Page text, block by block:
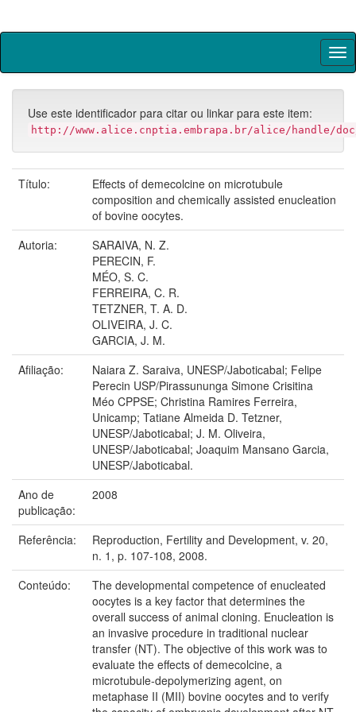
Skip
Use este identificador para citar ou linkar para este item:
http://www.alice.cnptia.embrapa.br/alice/handle/
Título:
Effects of demecolcine on microtubule
composition and chemically assisted enucleation
of bovine oocytes.
Autoria:
SARAIVA, N. Z.
PERECIN, F.
MÉO, S. C.
FERREIRA, C. R.
TETZNER, T. A. D.
OLIVEIRA, J. C.
GARCIA, J. M.
Afiliação:
Naiara Z. Saraiva, UNESP/Jaboticabal; Felipe
Perecin USP/Pirassununga Simone Crisitina
Méo CPPSE; Christina Ramires Ferreira,
Unicamp; Tatiane Almeida D. Tetzner,
UNESP/Jaboticabal; J. M. Oliveira,
UNESP/Jaboticabal; Joaquim Mansano Garcia,
UNESP/Jaboticabal.
Ano de
publicação:
2008
Referência:
Reproduction, Fertility and Development, v. 20,
n. 1, p. 107-108, 2008.
Conteúdo:
The developmental competence of enucleated
oocytes is a key factor that determines the
overall success of animal cloning. Enucleation is
an invasive procedure in traditional nuclear
transfer (NT). The objective of this work was to
evaluate the effects of demecolcine, a
microtubule-depolymerizing agent, on
metaphase II (MII) bovine oocytes and to verify